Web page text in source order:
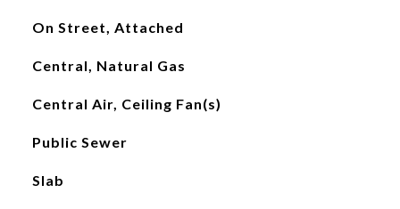
On Street, Attached
Central, Natural Gas
Central Air, Ceiling Fan(s)
Public Sewer
Slab